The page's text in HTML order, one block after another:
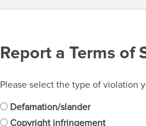
Report a Terms of
Please select the type of violation
Defamation/slander
Copyright infringement